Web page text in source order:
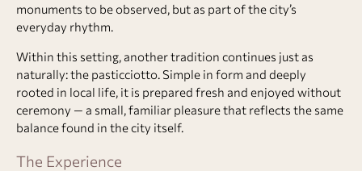
monuments to be observed, but as part of the city’s
everyday rhythm.
Within this setting, another tradition continues just as
naturally: the pasticciotto. Simple in form and deeply
rooted in local life, it is prepared fresh and enjoyed without
ceremony — a small, familiar pleasure that reflects the same
balance found in the city itself.
The Experience